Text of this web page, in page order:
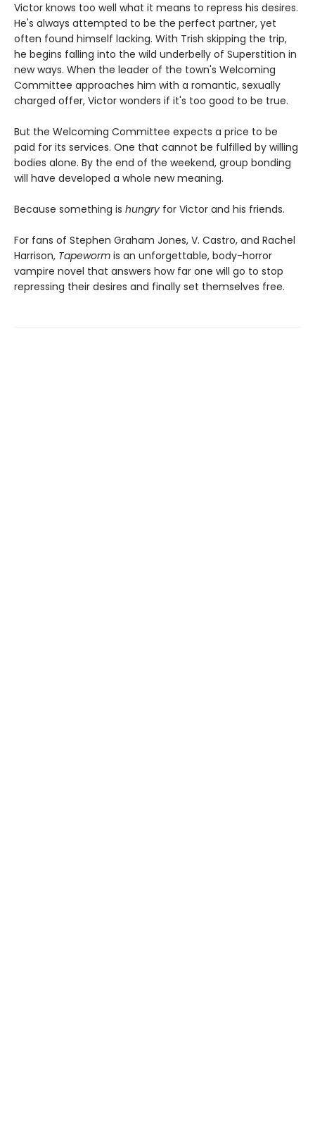
Victor knows too well what it means to repress his desires.
He's always attempted to be the perfect partner, yet
often found himself lacking. With Trish skipping the trip,
he begins falling into the wild underbelly of Superstition in
new ways. When the leader of the town's Welcoming
Committee approaches him with a romantic, sexually
charged offer, Victor wonders if it's too good to be true.
But the Welcoming Committee expects a price to be
paid for its services. One that cannot be fulfilled by willing
bodies alone. By the end of the weekend, group bonding
will have developed a whole new meaning.
Because something is hungry for Victor and his friends.
For fans of Stephen Graham Jones, V. Castro, and Rachel
Harrison, Tapeworm is an unforgettable, body-horror
vampire novel that answers how far one will go to stop
repressing their desires and finally set themselves free.